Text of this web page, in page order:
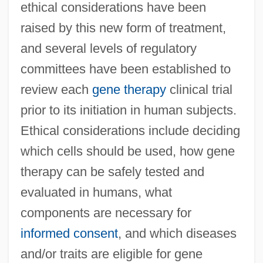
ethical considerations have been
raised by this new form of treatment,
and several levels of regulatory
committees have been established to
review each gene therapyclinical trial
prior to its initiation in human subjects.
Ethical considerations include deciding
which cells should be used, how gene
therapy can be safely tested and
evaluated in humans, what
components are necessary for
informed consent, and which diseases
and/or traits are eligible for gene